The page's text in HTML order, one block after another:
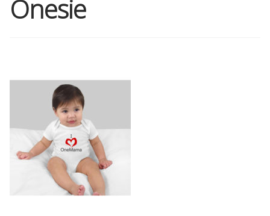
News & Press
Media
Volunteer
Joy Warrior
Onesie